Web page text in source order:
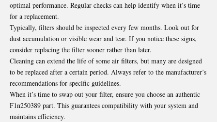
optimal performance. Regular checks can help identify when it’s time
for a replacement.
Typically, filters should be inspected every few months. Look out for
dust accumulation or visible wear and tear. If you notice these signs,
consider replacing the filter sooner rather than later.
Cleaning can extend the life of some air filters, but many are designed
to be replaced after a certain period. Always refer to the manufacturer’s
recommendations for specific guidelines.
When it’s time to swap out your filter, ensure you choose an authentic
F1n250389 part. This guarantees compatibility with your system and
maintains efficiency.